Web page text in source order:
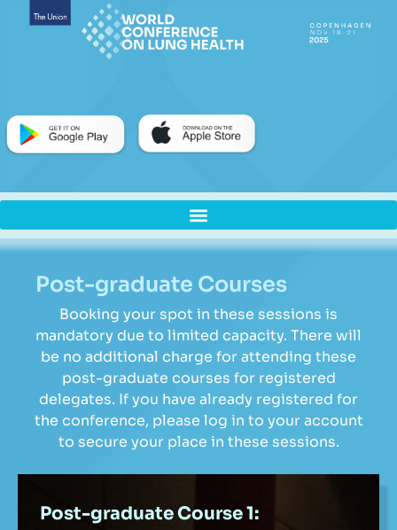
Post-graduate Courses
Booking your spot in these sessions is
mandatory due to limited capacity. There will
be no additional charge for attending these
post-graduate courses for registered
delegates. If you have already registered for
the conference, please log in to your account
to secure your place in these sessions.
Post-graduate Course 1: